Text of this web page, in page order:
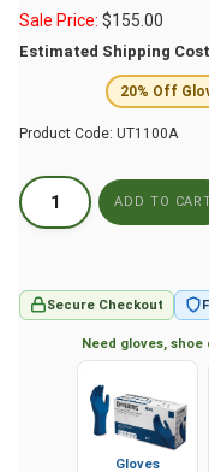
Sale Price: $155.00
Estimated Shipping
20% Off
Product Code: UT1100A
Secure Checkout
Need gloves,